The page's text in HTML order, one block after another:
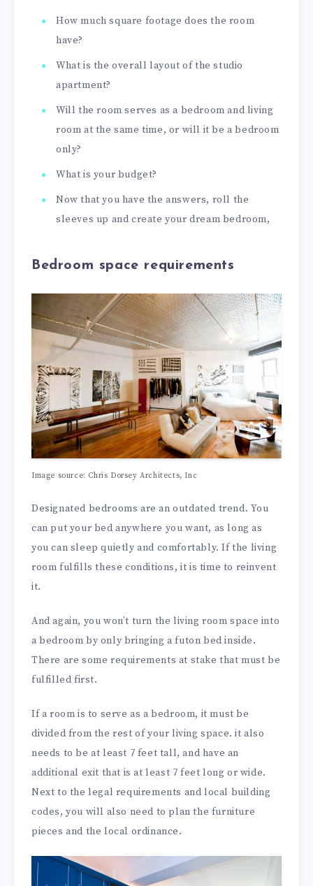
How much square footage does the room
have?
What is the overall layout of the studio
apartment?
Will the room serves as a bedroom and living
room at the same time, or will it be a bedroom
only?
What is your budget?
Now that you have the answers, roll the
sleeves up and create your dream bedroom,
Bedroom space requirements
Image source: Chris Dorsey Architects, Inc
Designated bedrooms are an outdated trend. You
can put your bed anywhere you want, as long as
you can sleep quietly and comfortably. If the living
room fulfills these conditions, it is time to reinvent
it.
And again, you won’t turn the living room space into
a bedroom by only bringing a futon bed inside.
There are some requirements at stake that must be
fulfilled first.
If a room is to serve as a bedroom, it must be
divided from the rest of your living space. it also
needs to be at least 7 feet tall, and have an
additional exit that is at least 7 feet long or wide.
Next to the legal requirements and local building
codes, you will also need to plan the furniture
pieces and the local ordinance.